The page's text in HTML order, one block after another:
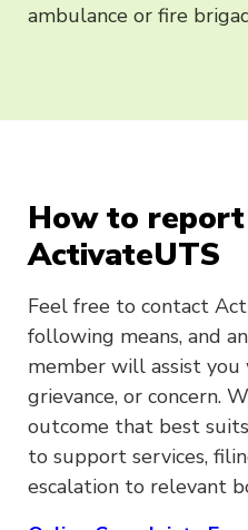
ambulance or fire
How to
ActivateUTS
Feel free to contact
following means, and
member will assist
grievance, or concern.
outcome that best
to support services,
escalation to relevant